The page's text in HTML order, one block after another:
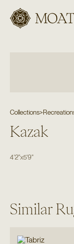
Moattar
Collections>
Kazak
4'2"x5'9"
Similar